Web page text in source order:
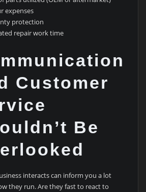
expenses
protection
repair work time
Customer
Be
interacts can inform you a lot
they run. Are they fast to react to